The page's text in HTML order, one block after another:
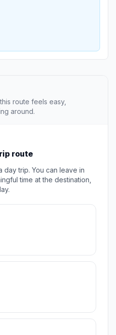
route feels easy,
around.
route
day trip. You can leave in
time at the destination,